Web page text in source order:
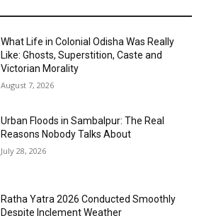
What Life in Colonial Odisha Was Really
Like: Ghosts, Superstition, Caste and
Victorian Morality
August 7, 2026
Urban Floods in Sambalpur: The Real
Reasons Nobody Talks About
July 28, 2026
Ratha Yatra 2026 Conducted Smoothly
Despite Inclement Weather